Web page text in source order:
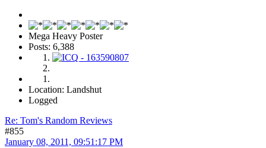
Mega Heavy Poster
Posts: 6,388
Location: Landshut
Logged
Re: Tom's Random Reviews
#855
January 08, 2011, 09:51:17 PM